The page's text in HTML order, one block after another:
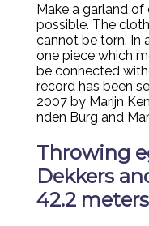
Make a garland
possible. The
cannot be torn. In
one piece which
be connected
record has been
2007 by Marijn
nden Burg and
Throwing
Dekkers
42.2 meters